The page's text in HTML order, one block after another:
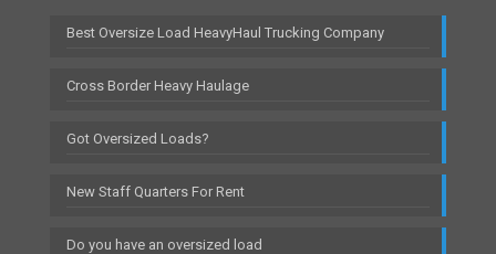
Best Oversize Load HeavyHaul Trucking Company
Cross Border Heavy Haulage
Got Oversized Loads?
New Staff Quarters For Rent
Do you have an oversized load